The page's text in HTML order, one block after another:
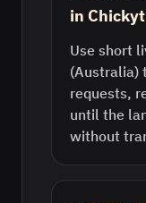
in
Use short
(Australia)
requests,
until the
without